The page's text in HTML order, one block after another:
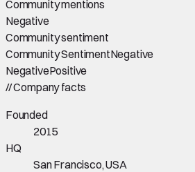
Community mentions
Negative
Community sentiment
Community SentimentNegative
NegativePositive
//Company facts
Founded
2015
HQ
San Francisco, USA